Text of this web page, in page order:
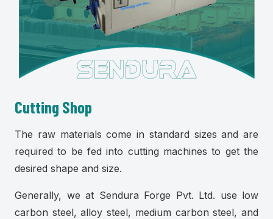
Cutting Shop
The raw materials come in standard sizes and are
required to be fed into cutting machines to get the
desired shape and size.
Generally, we at Sendura Forge Pvt. Ltd. use low
carbon steel, alloy steel, medium carbon steel, and